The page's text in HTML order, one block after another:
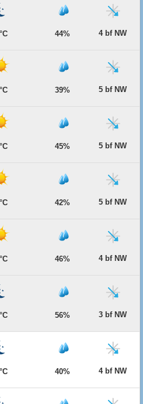
44% 4 bf NW
39% 5 bf NW
45% 5 bf NW
42% 5 bf NW
46% 4 bf NW
56% 3 bf NW
40% 4 bf NW